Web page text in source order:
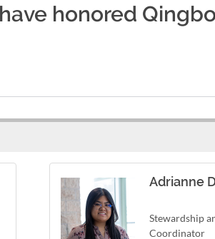
honored
Adrianne
Stewardship
Coordinator